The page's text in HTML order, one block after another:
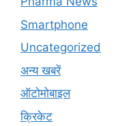
Smartphone
Uncategorized
अन्य खबरें
ऑटोमोबाइल
क्रिकेट